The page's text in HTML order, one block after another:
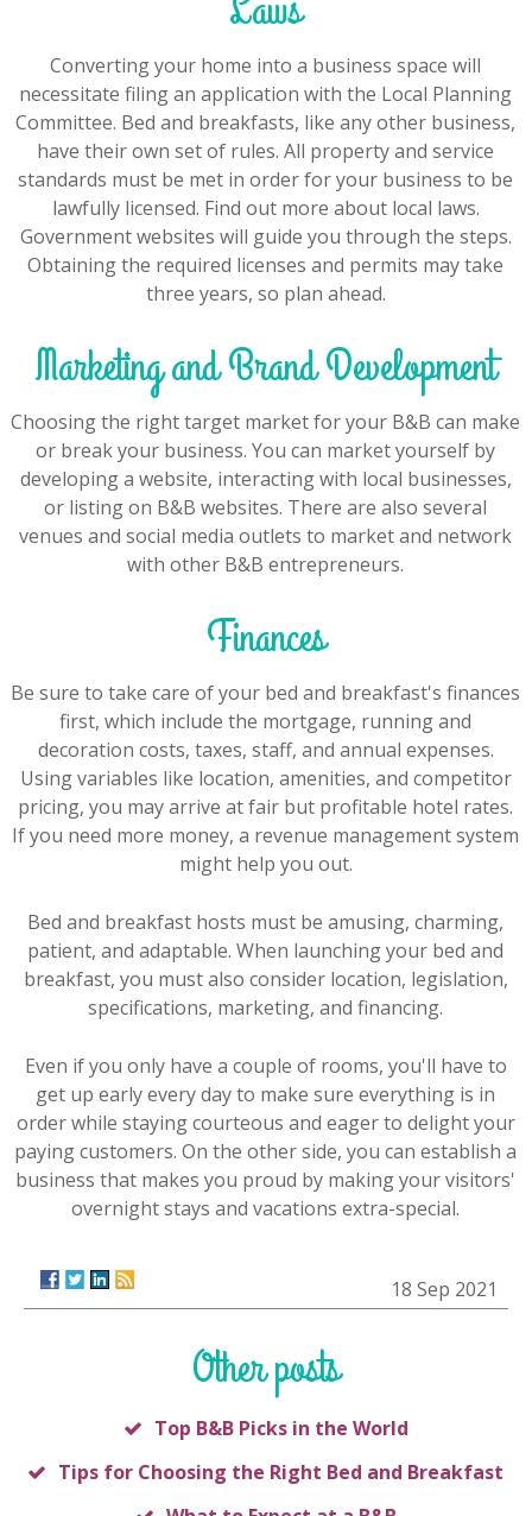
Converting your home into a business space will
necessitate filing an application with the Local Planning
Committee. Bed and breakfasts, like any other business,
have their own set of rules. All property and service
standards must be met in order for your business to be
lawfully licensed. Find out more about local laws.
Government websites will guide you through the steps.
Obtaining the required licenses and permits may take
three years, so plan ahead.
Marketing and Brand Development
Choosing the right target market for your B&B can make
or break your business. You can market yourself by
developing a website, interacting with local businesses,
or listing on B&B websites. There are also several
venues and social media outlets to market and network
with other B&B entrepreneurs.
Finances
Be sure to take care of your bed and breakfast's finances
first, which include the mortgage, running and
decoration costs, taxes, staff, and annual expenses.
Using variables like location, amenities, and competitor
pricing, you may arrive at fair but profitable hotel rates.
If you need more money, a revenue management system
might help you out.
Bed and breakfast hosts must be amusing, charming,
patient, and adaptable. When launching your bed and
breakfast, you must also consider location, legislation,
specifications, marketing, and financing.
Even if you only have a couple of rooms, you'll have to
get up early every day to make sure everything is in
order while staying courteous and eager to delight your
paying customers. On the other side, you can establish a
business that makes you proud by making your visitors'
overnight stays and vacations extra-special.
18 Sep 2021
Other posts
Top B&B Picks in the World
Tips for Choosing the Right Bed and Breakfast